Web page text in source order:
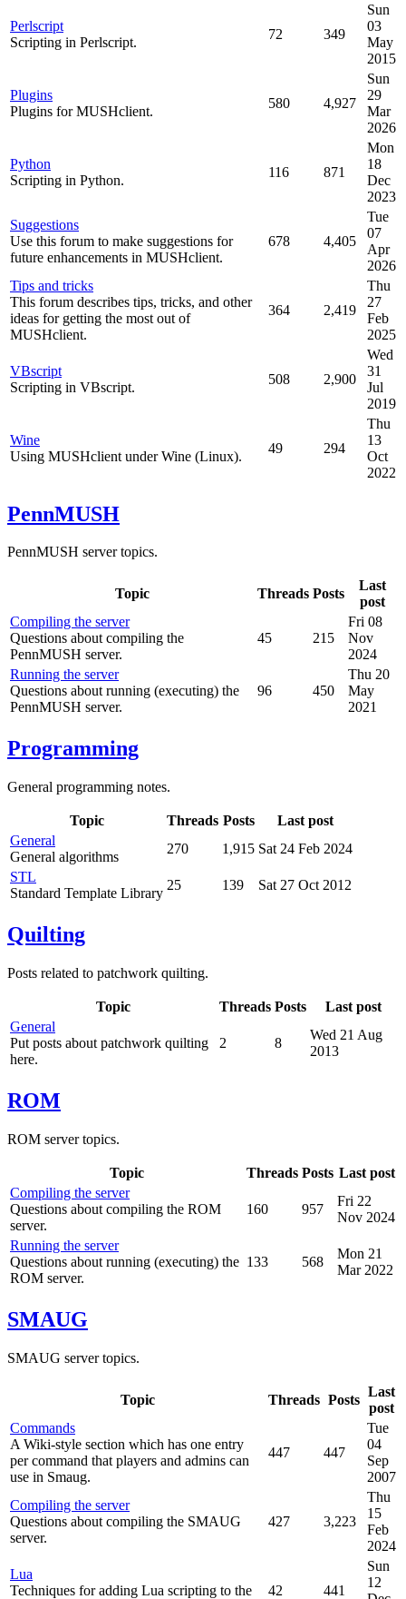
Perlscript
Scripting in Perlscript.
72 349
Sun
03
May
2015
Plugins
Plugins for MUSHclient.
580 4,927
Sun
29
Mar
2026
Python
Scripting in Python.
116 871
Mon
18
Dec
2023
Suggestions
Use this forum to make suggestions for
future enhancements in MUSHclient.
678 4,405
Tue
07
Apr
2026
Tips and tricks
This forum describes tips, tricks, and other
ideas for getting the most out of
MUSHclient.
364 2,419
Thu
27
Feb
2025
VBscript
Scripting in VBscript.
508 2,900
Wed
31
Jul
2019
Wine
Using MUSHclient under Wine (Linux).
49 294
Thu
13
Oct
2022
PennMUSH
PennMUSH server topics.
Topic Threads Posts
Last
post
Compiling the server
Questions about compiling the
PennMUSH server.
45 215
Fri 08
Nov
2024
Running the server
Questions about running (executing) the
PennMUSH server.
96 450
Thu 20
May
2021
Programming
General programming notes.
Topic Threads Posts
Last post
General
General algorithms
270 1,915 Sat 24 Feb 2024
STL
Standard Template Library
25 139 Sat 27 Oct 2012
Quilting
Posts related to patchwork quilting.
Topic Threads Posts
Last post
General
Put posts about patchwork quilting
here.
2 8
Wed 21 Aug
2013
ROM
ROM server topics.
Topic Threads Posts Last post
Compiling the server
Questions about compiling the ROM
server.
160 957
Fri 22
Nov 2024
Running the server
Questions about running (executing) the
ROM server.
133 568
Mon 21
Mar 2022
SMAUG
SMAUG server topics.
Topic Threads Posts
Last
post
Commands
A Wiki-style section which has one entry
per command that players and admins can
use in Smaug.
447 447
Tue
04
Sep
2007
Compiling the server
Questions about compiling the SMAUG
server.
427 3,223
Thu
15
Feb
2024
Lua
Techniques for adding Lua scripting to the
42 441
Sun
12